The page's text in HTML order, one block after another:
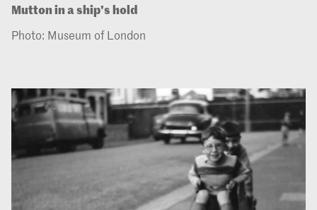
Mutton in a ship's hold
Photo: Museum of London